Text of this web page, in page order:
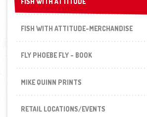
FISH WITH ATTITUDE-MERCHANDISE
FLY PHOEBE FLY - BOOK
MIKE QUINN PRINTS
RETAIL LOCATIONS/EVENTS